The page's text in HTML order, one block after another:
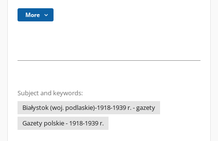
More
Subject and keywords:
Białystok (woj. podlaskie)-1918-1939 r. - gazety
Gazety polskie - 1918-1939 r.